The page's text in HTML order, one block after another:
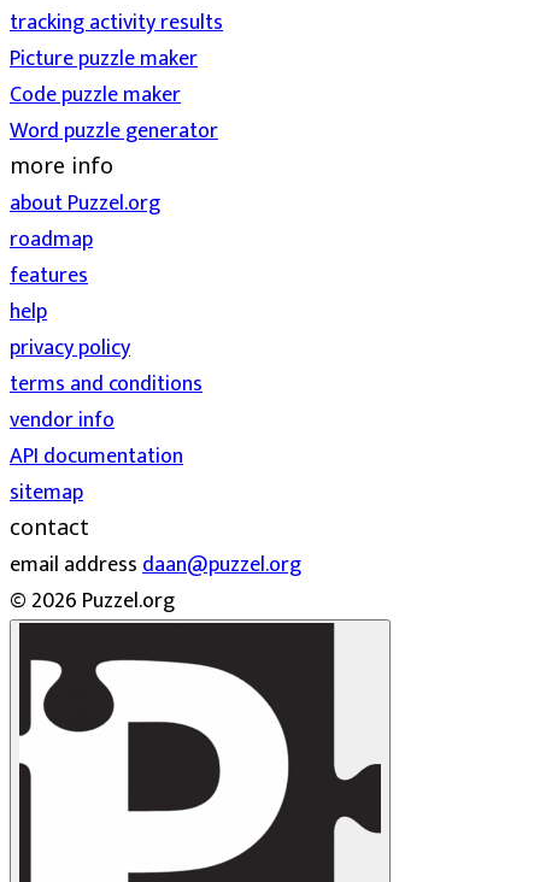
tracking activity results
Picture puzzle maker
Code puzzle maker
Word puzzle generator
more info
about Puzzel.org
roadmap
features
help
privacy policy
terms and conditions
vendor info
API documentation
sitemap
contact
email addressdaan@puzzel.org
© 2026 Puzzel.org